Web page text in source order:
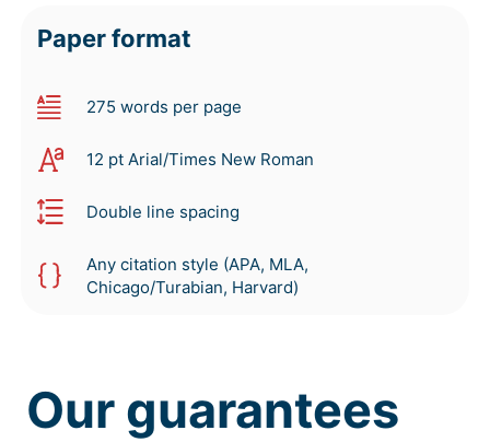
Paper format
275 words per page
12 pt Arial/Times New Roman
Double line spacing
Any citation style (APA, MLA,
Chicago/Turabian, Harvard)
Our guarantees